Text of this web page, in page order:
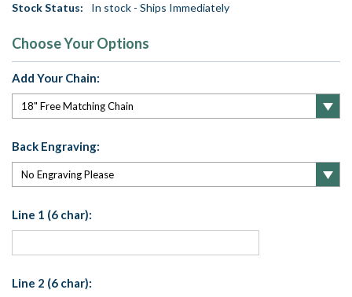
Stock Status: In stock - Ships Immediately
Choose Your Options
Add Your Chain:
Back Engraving:
Line 1 (6 char):
Line 2 (6 char):